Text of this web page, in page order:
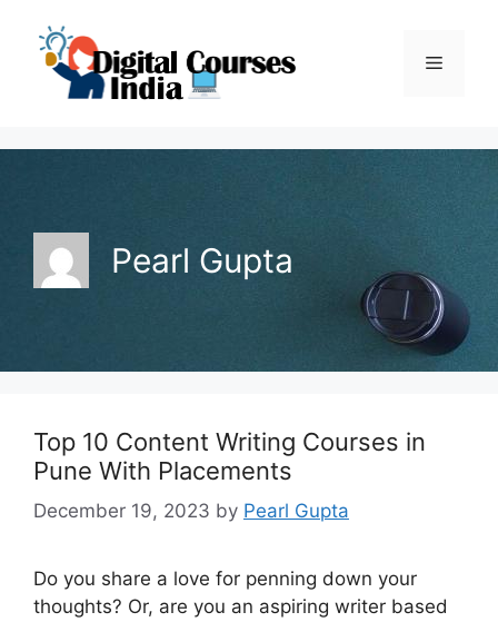
content
Menu
Pearl Gupta
Top 10 Content Writing Courses in
Pune With Placements
December 19, 2023 by Pearl Gupta
Do you share a love for penning down your
thoughts? Or, are you an aspiring writer based